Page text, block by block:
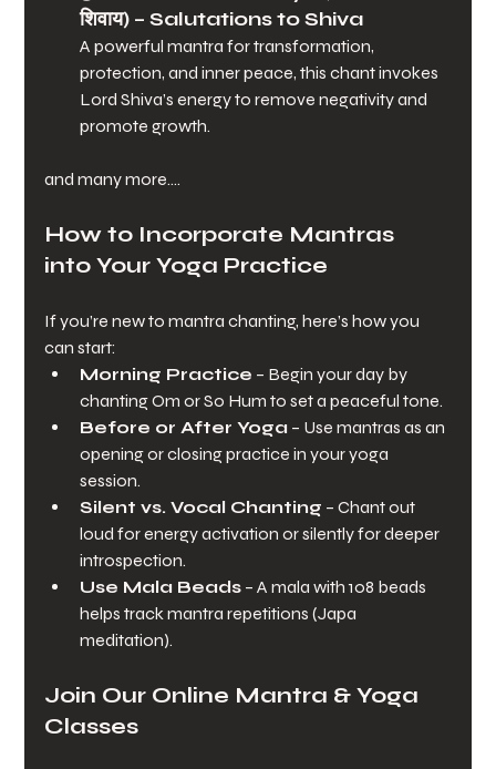
शिवाय) – Salutations to Shiva
A powerful mantra for transformation,
protection, and inner peace, this chant invokes
Lord Shiva’s energy to remove negativity and
promote growth.
and many more....
How to Incorporate Mantras
into Your Yoga Practice
If you’re new to mantra chanting, here’s how you
can start:
Morning Practice – Begin your day by
chanting Om or So Hum to set a peaceful tone.
Before or After Yoga – Use mantras as an
opening or closing practice in your yoga
session.
Silent vs. Vocal Chanting – Chant out
loud for energy activation or silently for deeper
introspection.
Use Mala Beads – A mala with 108 beads
helps track mantra repetitions (Japa
meditation).
Join Our Online Mantra & Yoga
Classes